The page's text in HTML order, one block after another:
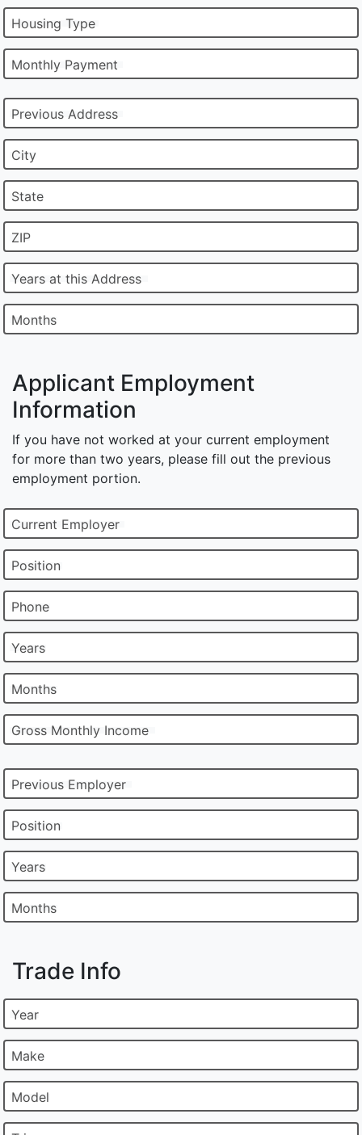
Housing Type
Monthly Payment
Previous Address
City
State
ZIP
Years at this Address
Months
Applicant Employment
Information
If you have not worked at your current employment
for more than two years, please fill out the previous
employment portion.
Current Employer
Position
Phone
Years
Months
Gross Monthly Income
Previous Employer
Position
Years
Months
Trade Info
Year
Make
Model